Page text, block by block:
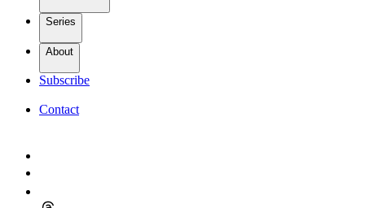
Series
About
Subscribe
Contact